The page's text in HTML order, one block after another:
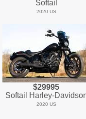
Softail
2020 US
$29995
Softail Harley-
2020 US